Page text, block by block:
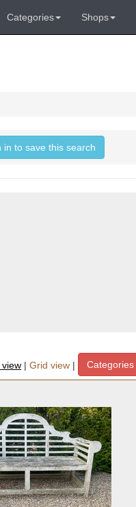
Categories Shops
in to save this search
| Grid view | Categories